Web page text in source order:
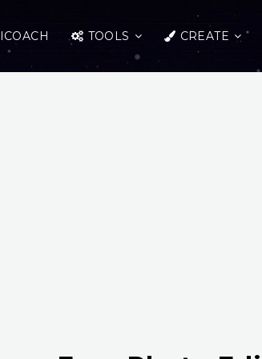
TOOLS CREATE